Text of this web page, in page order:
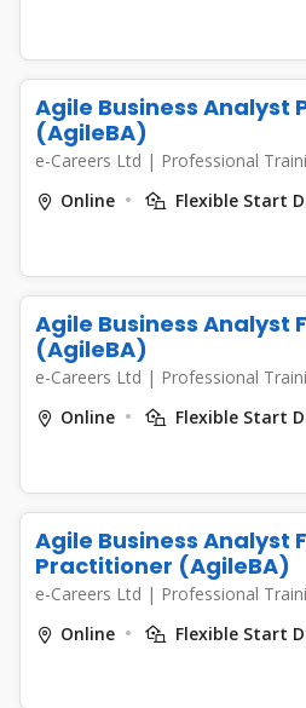
Agile Business Analyst
(AgileBA)
e-Careers Ltd | Professional
Online
Flexible Start
Agile Business Analyst
(AgileBA)
e-Careers Ltd | Professional
Online
Flexible Start
Agile Business Analyst
Practitioner (AgileBA)
e-Careers Ltd | Professional
Online
Flexible Start